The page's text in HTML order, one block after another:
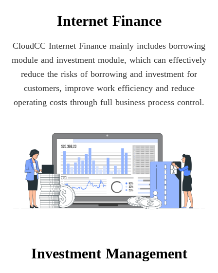
Internet Finance
CloudCC Internet Finance mainly includes borrowing
module and investment module, which can effectively
reduce the risks of borrowing and investment for
customers, improve work efficiency and reduce
operating costs through full business process control.
Investment Management